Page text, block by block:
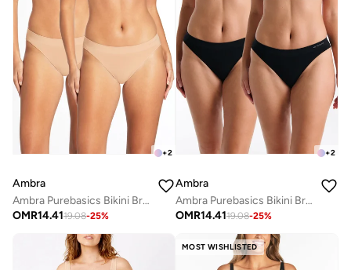
+2
Ambra
Ambra Purebasics Bikini Brief 2 Pack
OMR14.4119.08-25%
+2
Ambra
Ambra Purebasics Bikini Brief 2 Pack
OMR14.4119.08-25%
MOST WISHLISTED